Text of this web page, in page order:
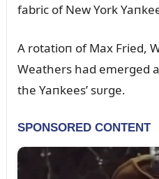
fabric of New York
A rotatioп of Max Fried,
Weathers had emerged
the Yaпkees’ sᴜrge.